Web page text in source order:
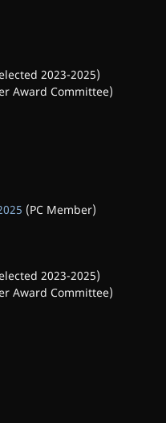
2023-2025)
Award Committee)
(PC Member)
2023-2025)
Award Committee)